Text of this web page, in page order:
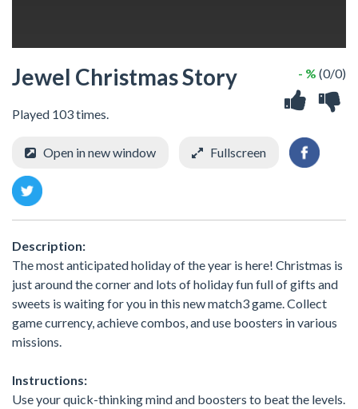
Jewel Christmas Story
Played 103 times.
- % (0/0)
Open in new window Fullscreen
Description:
The most anticipated holiday of the year is here! Christmas is
just around the corner and lots of holiday fun full of gifts and
sweets is waiting for you in this new match3 game. Collect
game currency, achieve combos, and use boosters in various
missions.
Instructions:
Use your quick-thinking mind and boosters to beat the levels.